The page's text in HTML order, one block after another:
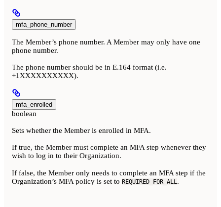
mfa_phone_number
The Member’s phone number. A Member may only have one
phone number.
The phone number should be in E.164 format (i.e.
+1XXXXXXXXXX).
mfa_enrolled
boolean
Sets whether the Member is enrolled in MFA.
If true, the Member must complete an MFA step whenever they
wish to log in to their Organization.
If false, the Member only needs to complete an MFA step if the
Organization’s MFA policy is set to REQUIRED_FOR_ALL .